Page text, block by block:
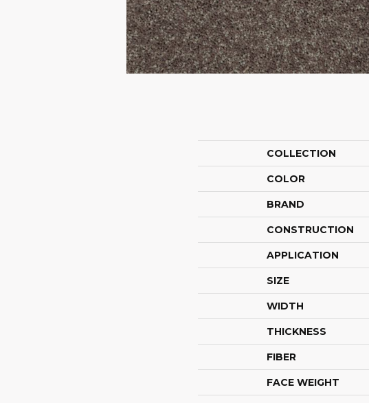
COLLECTION
COLOR
BRAND
CONSTRUCTION
APPLICATION
SIZE
WIDTH
THICKNESS
FIBER
FACE WEIGHT